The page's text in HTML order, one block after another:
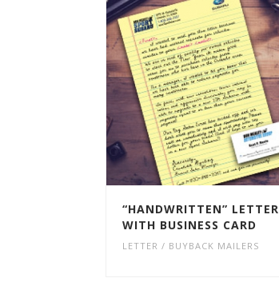
“HANDWRITTEN” LETTER
WITH BUSINESS CARD
LETTER / BUYBACK MAILERS